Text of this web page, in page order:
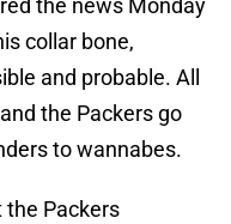
the news Monday
collar bone,
and probable. All
the Packers go
to wannabes.
the Packers